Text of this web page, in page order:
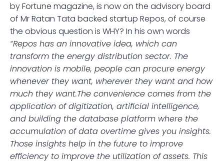
by Fortune magazine, is now on the advisory board
of Mr Ratan Tata backed startup Repos, of course
the obvious question is WHY? In his own words
“Repos has an innovative idea, which can
transform the energy distribution sector. The
innovation is mobile, people can procure energy
whenever they want, wherever they want and how
much they want.The convenience comes from the
application of digitization, artificial intelligence,
and building the database platform where the
accumulation of data overtime gives you insights.
Those insights help in the future to improve
efficiency to improve the utilization of assets. This